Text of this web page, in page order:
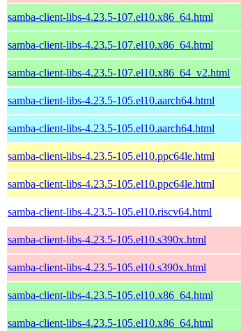
samba-client-libs-4.23.5-107.el10.x86_64.html
samba-client-libs-4.23.5-107.el10.x86_64.html
samba-client-libs-4.23.5-107.el10.x86_64_v2.html
samba-client-libs-4.23.5-105.el10.aarch64.html
samba-client-libs-4.23.5-105.el10.aarch64.html
samba-client-libs-4.23.5-105.el10.ppc64le.html
samba-client-libs-4.23.5-105.el10.ppc64le.html
samba-client-libs-4.23.5-105.el10.riscv64.html
samba-client-libs-4.23.5-105.el10.s390x.html
samba-client-libs-4.23.5-105.el10.s390x.html
samba-client-libs-4.23.5-105.el10.x86_64.html
samba-client-libs-4.23.5-105.el10.x86_64.html